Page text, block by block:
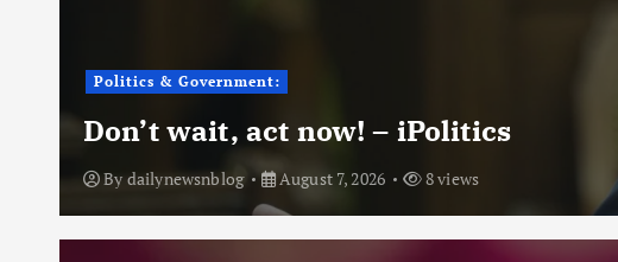
Politics & Government:
Don’t wait, act now! – iPolitics
By dailynewsnblog August 7, 2026 8 views